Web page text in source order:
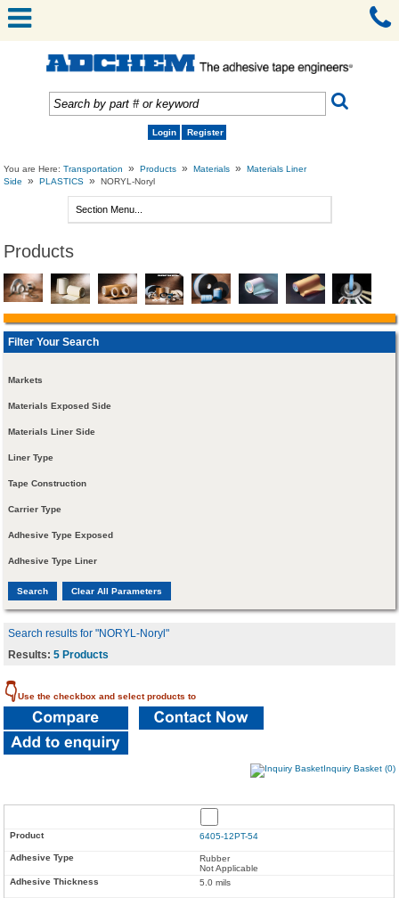
Login Register
You are Here:Transportation » Products » Materials »
Materials Liner
Side
» PLASTICS » NORYL-Noryl
Products
Filter Your Search
Markets
Materials Exposed Side
Materials Liner Side
Liner Type
Tape Construction
Carrier Type
Adhesive Type Exposed
Adhesive Type Liner
Search results for "NORYL-Noryl"
Results:5 Products
👇Use the checkbox and select products to
Inquiry Basket (0)
6405-12PT-54
Rubber
Not Applicable
5.0 mils